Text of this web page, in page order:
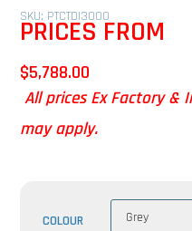
SKU: PTCTDI3000
PRICES FROM
$5,788.00
All prices Ex Factory &
may apply.
COLOUR